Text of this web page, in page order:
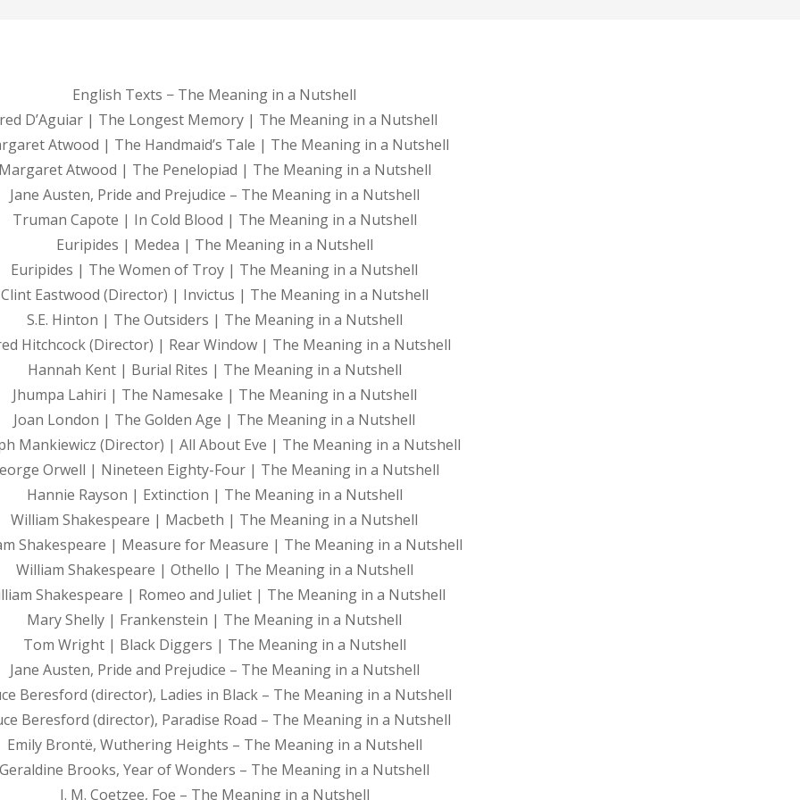
English Texts − The Meaning in a Nutshell
D’Aguiar | The Longest Memory | The Meaning in a Nutshell
Atwood | The Handmaid’s Tale | The Meaning in a Nutshell
Margaret Atwood | The Penelopiad | The Meaning in a Nutshell
Jane Austen, Pride and Prejudice – The Meaning in a Nutshell
Truman Capote | In Cold Blood | The Meaning in a Nutshell
Euripides | Medea | The Meaning in a Nutshell
Euripides | The Women of Troy | The Meaning in a Nutshell
Clint Eastwood (Director) | Invictus | The Meaning in a Nutshell
S.E. Hinton | The Outsiders | The Meaning in a Nutshell
Hitchcock (Director) | Rear Window | The Meaning in a Nutshell
Hannah Kent | Burial Rites | The Meaning in a Nutshell
Jhumpa Lahiri | The Namesake | The Meaning in a Nutshell
Joan London | The Golden Age | The Meaning in a Nutshell
Mankiewicz (Director) | All About Eve | The Meaning in a Nutshell
Orwell | Nineteen Eighty-Four | The Meaning in a Nutshell
Hannie Rayson | Extinction | The Meaning in a Nutshell
William Shakespeare | Macbeth | The Meaning in a Nutshell
Shakespeare | Measure for Measure | The Meaning in a Nutshell
William Shakespeare | Othello | The Meaning in a Nutshell
Shakespeare | Romeo and Juliet | The Meaning in a Nutshell
Mary Shelly | Frankenstein | The Meaning in a Nutshell
Tom Wright | Black Diggers | The Meaning in a Nutshell
Jane Austen, Pride and Prejudice – The Meaning in a Nutshell
Beresford (director), Ladies in Black – The Meaning in a Nutshell
Beresford (director), Paradise Road – The Meaning in a Nutshell
Emily Brontë, Wuthering Heights – The Meaning in a Nutshell
Geraldine Brooks, Year of Wonders – The Meaning in a Nutshell
J. M. Coetzee, Foe – The Meaning in a Nutshell